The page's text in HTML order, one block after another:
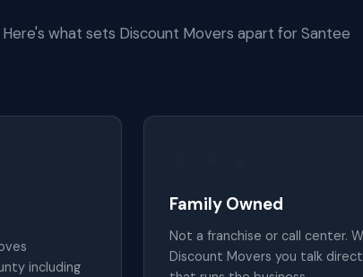
what sets Discount Movers apart for Santee
including
Family Owned
Not a franchise or call center.
Discount Movers you talk